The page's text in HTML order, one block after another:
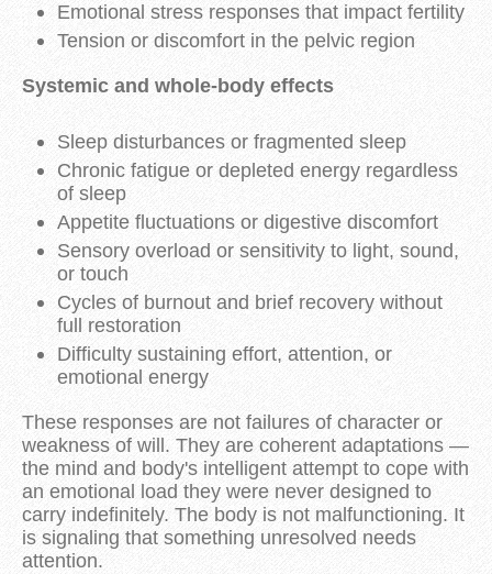
Emotional stress responses that impact fertility
Tension or discomfort in the pelvic region
Systemic and whole-body effects
Sleep disturbances or fragmented sleep
Chronic fatigue or depleted energy regardless
of sleep
Appetite fluctuations or digestive discomfort
Sensory overload or sensitivity to light, sound,
or touch
Cycles of burnout and brief recovery without
full restoration
Difficulty sustaining effort, attention, or
emotional energy
These responses are not failures of character or
weakness of will. They are coherent adaptations —
the mind and body's intelligent attempt to cope with
an emotional load they were never designed to
carry indefinitely. The body is not malfunctioning. It
is signaling that something unresolved needs
attention.